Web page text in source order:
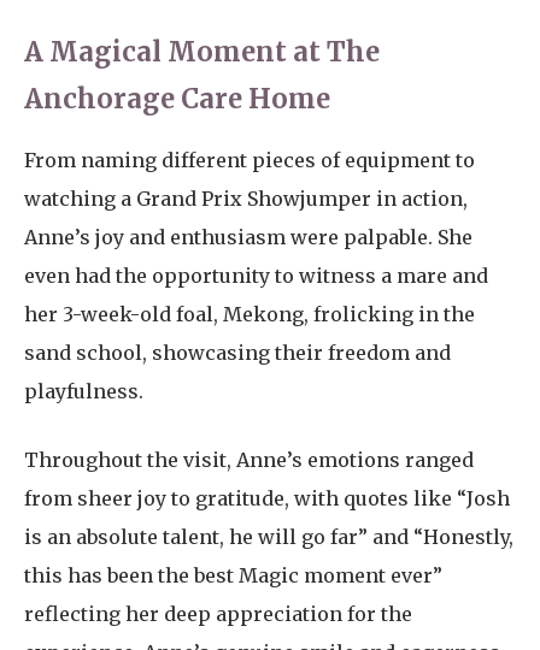
A Magical Moment at The
Anchorage Care Home
From naming different pieces of equipment to
watching a Grand Prix Showjumper in action,
Anne’s joy and enthusiasm were palpable. She
even had the opportunity to witness a mare and
her 3-week-old foal, Mekong, frolicking in the
sand school, showcasing their freedom and
playfulness.
Throughout the visit, Anne’s emotions ranged
from sheer joy to gratitude, with quotes like “Josh
is an absolute talent, he will go far” and “Honestly,
this has been the best Magic moment ever”
reflecting her deep appreciation for the